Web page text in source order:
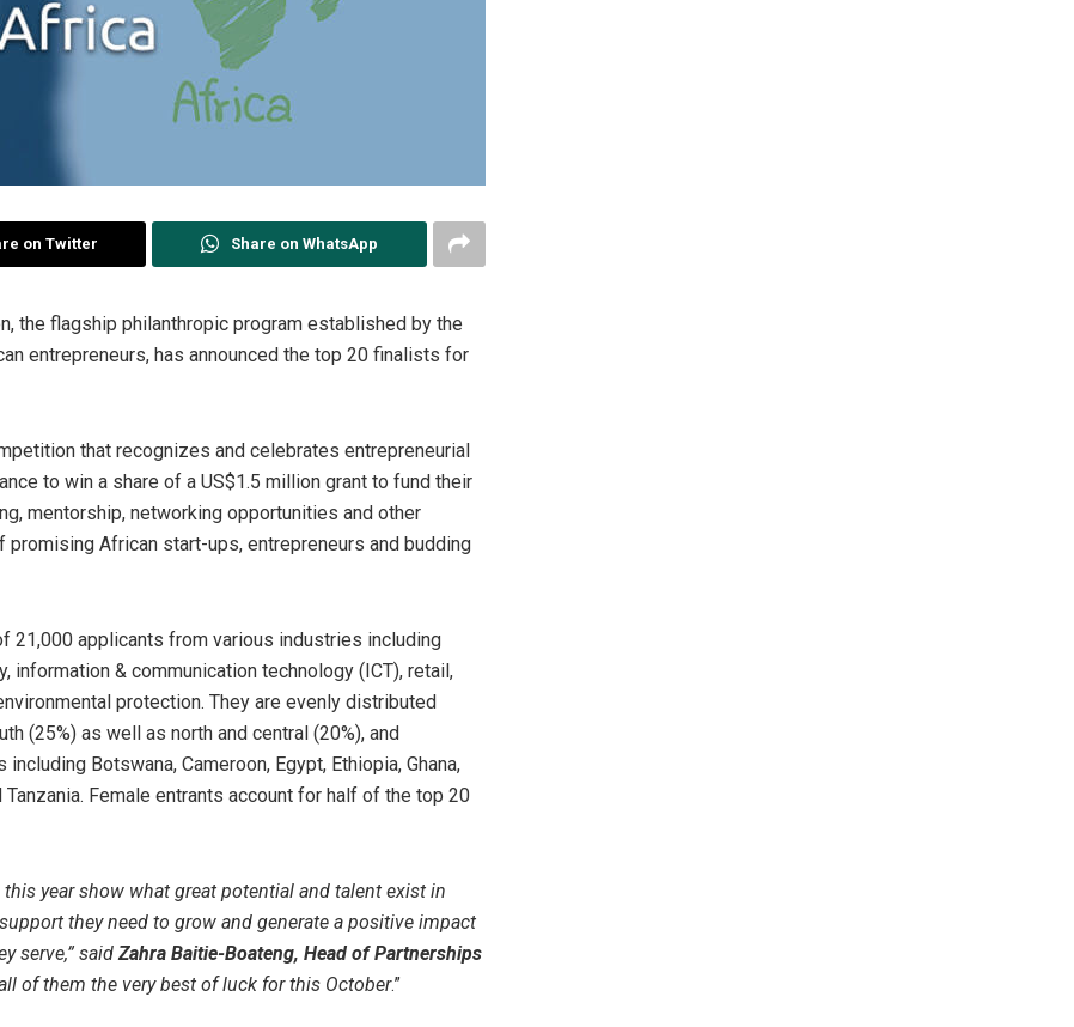
on Twitter Share on WhatsApp
the flagship philanthropic program established by the
entrepreneurs, has announced the top 20 finalists for
that recognizes and celebrates entrepreneurial
to win a share of a US$1.5 million grant to fund their
mentorship, networking opportunities and other
African start-ups, entrepreneurs and budding
21,000 applicants from various industries including
information & communication technology (ICT), retail,
protection. They are evenly distributed
(25%) as well as north and central (20%), and
Botswana, Cameroon, Egypt, Ethiopia, Ghana,
Tanzania. Female entrants account for half of the top 20
year show what great potential and talent exist in
they need to grow and generate a positive impact
serve,” saidZahra Baitie-Boateng, Head of Partnerships
of them the very best of luck for this October.”